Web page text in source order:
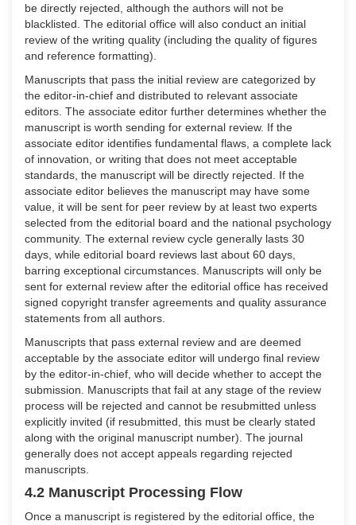
be directly rejected, although the authors will not be
blacklisted. The editorial office will also conduct an initial
review of the writing quality (including the quality of figures
and reference formatting).
Manuscripts that pass the initial review are categorized by
the editor-in-chief and distributed to relevant associate
editors. The associate editor further determines whether the
manuscript is worth sending for external review. If the
associate editor identifies fundamental flaws, a complete lack
of innovation, or writing that does not meet acceptable
standards, the manuscript will be directly rejected. If the
associate editor believes the manuscript may have some
value, it will be sent for peer review by at least two experts
selected from the editorial board and the national psychology
community. The external review cycle generally lasts 30
days, while editorial board reviews last about 60 days,
barring exceptional circumstances. Manuscripts will only be
sent for external review after the editorial office has received
signed copyright transfer agreements and quality assurance
statements from all authors.
Manuscripts that pass external review and are deemed
acceptable by the associate editor will undergo final review
by the editor-in-chief, who will decide whether to accept the
submission. Manuscripts that fail at any stage of the review
process will be rejected and cannot be resubmitted unless
explicitly invited (if resubmitted, this must be clearly stated
along with the original manuscript number). The journal
generally does not accept appeals regarding rejected
manuscripts.
4.2 Manuscript Processing Flow
Once a manuscript is registered by the editorial office, the